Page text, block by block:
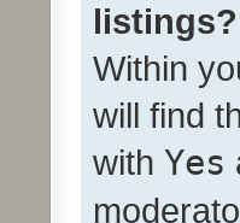
listings?
Within
will find
with Yes